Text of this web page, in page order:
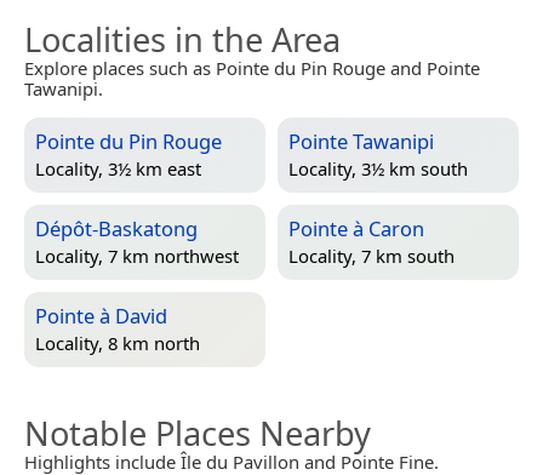
Localities in the Area
Explore places such as Pointe du Pin Rouge and Pointe
Tawanipi.
Pointe du Pin Rouge
Locality, 3½ km east
Pointe Tawanipi
Locality, 3½ km south
Dépôt-Baskatong
Locality, 7 km northwest
Pointe à Caron
Locality, 7 km south
Pointe à David
Locality, 8 km north
Notable Places Nearby
Highlights include Île du Pavillon and Pointe Fine.